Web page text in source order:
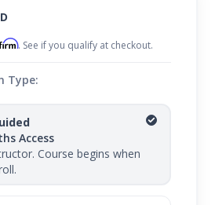
. See if you qualify at checkout.
Type:
Access
Course begins when